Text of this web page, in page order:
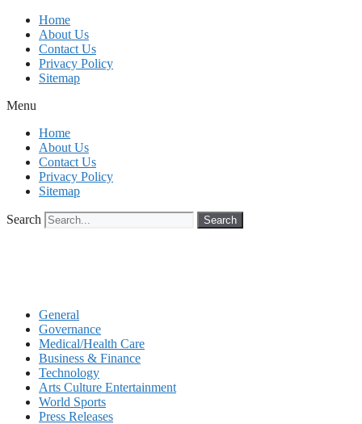
Skip
content
Home
About Us
Contact Us
Privacy Policy
Sitemap
Menu
Home
About Us
Contact Us
Privacy Policy
Sitemap
Search Search
General
Governance
Medical/Health Care
Business & Finance
Technology
Arts Culture Entertainment
World Sports
Press Releases